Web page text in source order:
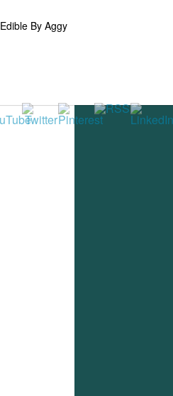
Edible By Aggy